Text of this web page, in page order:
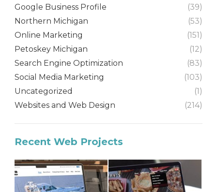
Google Business Profile
(39)
Northern Michigan
(53)
Online Marketing
(151)
Petoskey Michigan
(12)
Search Engine Optimization
(83)
Social Media Marketing
(103)
Uncategorized
(1)
Websites and Web Design
(214)
Recent Web Projects